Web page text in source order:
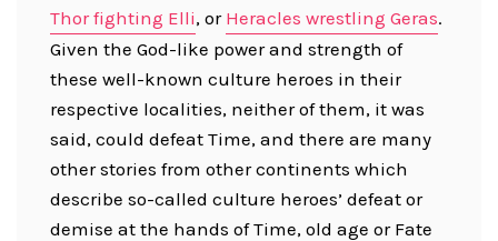
Thor fighting Elli, or Heracles wrestling Geras.
Given the God-like power and strength of
these well-known culture heroes in their
respective localities, neither of them, it was
said, could defeat Time, and there are many
other stories from other continents which
describe so-called culture heroes’ defeat or
demise at the hands of Time, old age or Fate